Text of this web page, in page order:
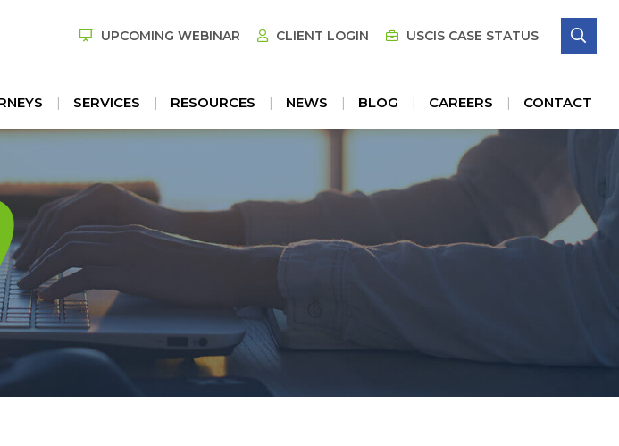
SERVICES RESOURCES NEWS BLOG CAREERS CONTACT
UPCOMING WEBINAR CLIENT LOGIN USCIS CASE STATUS